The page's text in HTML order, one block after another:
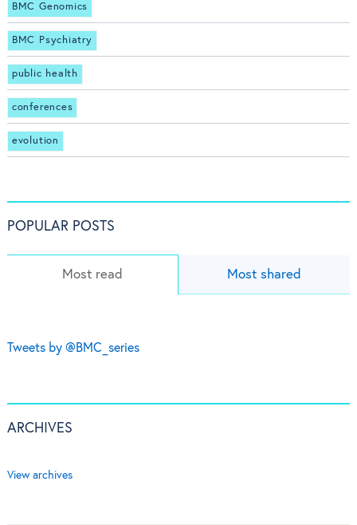
BMC Genomics
BMC Psychiatry
public health
conferences
evolution
POPULAR POSTS
Most read Most shared
Tweets by @BMC_series
ARCHIVES
View archives